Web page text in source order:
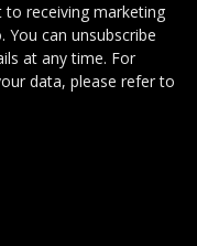
to receiving marketing
can unsubscribe
at any time. For
data, please refer to